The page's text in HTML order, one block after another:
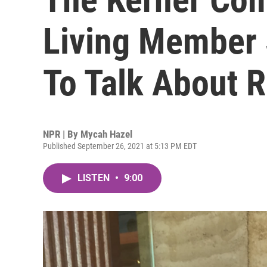
Living Member
To Talk About
NPR | By Mycah Hazel
Published September 26, 2021 at 5:13 PM EDT
LISTEN • 9:00